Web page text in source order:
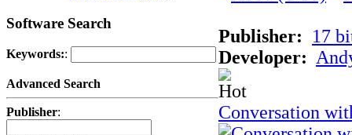
Software Search
Keywords::
Advanced Search
Publisher:
Publisher:
17
Developer:
Conversation